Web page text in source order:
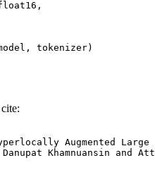
Augmented
Khamnuansin and